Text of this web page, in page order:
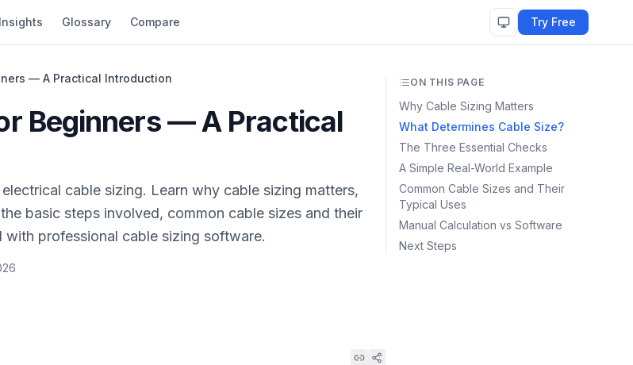
Insights Glossary Compare Try Free
— A Practical Introduction
Beginners — A Practical
cable sizing. Learn why cable sizing matters,
basic steps involved, common cable sizes and their
professional cable sizing software.
ON THIS PAGE
Why Cable Sizing Matters
What Determines Cable Size?
The Three Essential Checks
A Simple Real-World Example
Common Cable Sizes and Their
Typical Uses
Manual Calculation vs Software
Next Steps